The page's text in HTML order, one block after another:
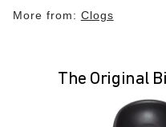
More from: Clogs
The Original